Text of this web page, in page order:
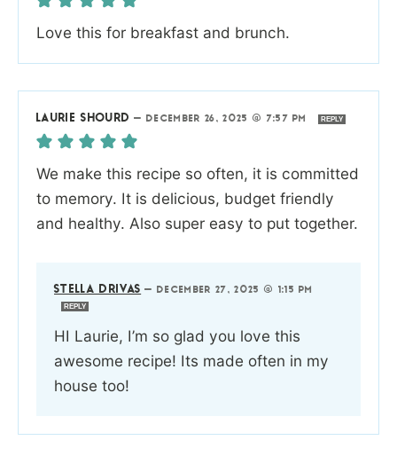
Love this for breakfast and brunch.
LAURIE SHOURD — DECEMBER 26, 2025 @ 7:57 PM REPLY
We make this recipe so often, it is committed
to memory. It is delicious, budget friendly
and healthy. Also super easy to put together.
STELLA DRIVAS — DECEMBER 27, 2025 @ 1:15 PM
REPLY
HI Laurie, I’m so glad you love this
awesome recipe! Its made often in my
house too!